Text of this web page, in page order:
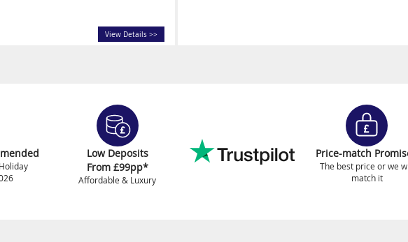
View Details >>
Low Deposits
From £99pp*
Affordable & Luxury
Price-match
The best price or we
match it